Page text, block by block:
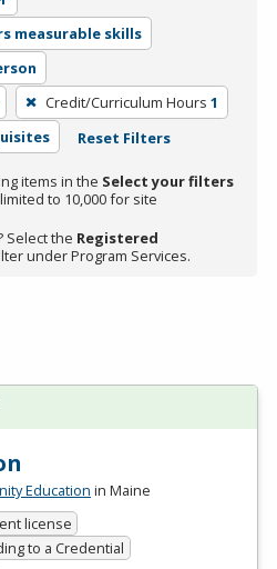
measurable skills
Credit/Curriculum Hours 1
Reset Filters
items in the Select your filters
to 10,000 for site
Select the Registered
under Program Services.
Education in Maine
license
to a Credential